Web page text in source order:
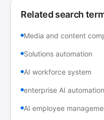
Related search
Media and content
Solutions automation
AI workforce system
enterprise AI automation
AI employee